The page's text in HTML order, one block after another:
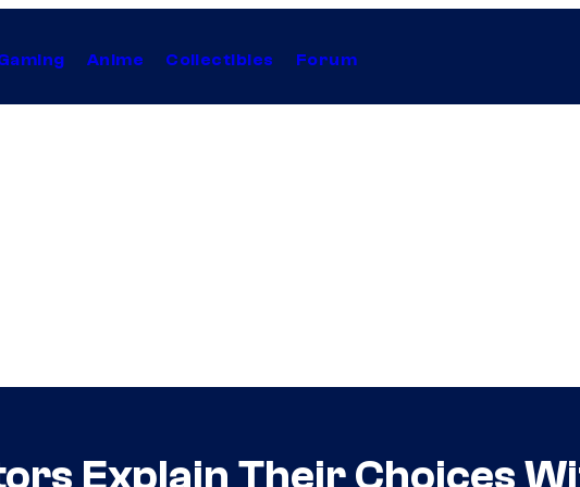
Anime Collectibles Forum
Explain Their Choices